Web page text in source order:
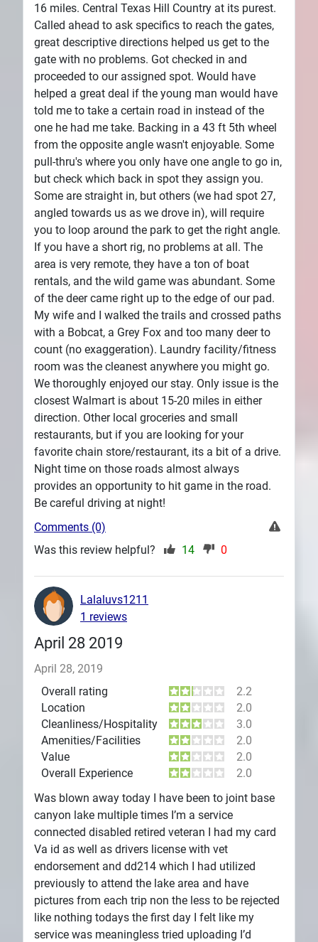
16 miles. Central Texas Hill Country at its purest.
Called ahead to ask specifics to reach the gates,
great descriptive directions helped us get to the
gate with no problems. Got checked in and
proceeded to our assigned spot. Would have
helped a great deal if the young man would have
told me to take a certain road in instead of the
one he had me take. Backing in a 43 ft 5th wheel
from the opposite angle wasn't enjoyable. Some
pull-thru's where you only have one angle to go in,
but check which back in spot they assign you.
Some are straight in, but others (we had spot 27,
angled towards us as we drove in), will require
you to loop around the park to get the right angle.
If you have a short rig, no problems at all. The
area is very remote, they have a ton of boat
rentals, and the wild game was abundant. Some
of the deer came right up to the edge of our pad.
My wife and I walked the trails and crossed paths
with a Bobcat, a Grey Fox and too many deer to
count (no exaggeration). Laundry facility/fitness
room was the cleanest anywhere you might go.
We thoroughly enjoyed our stay. Only issue is the
closest Walmart is about 15-20 miles in either
direction. Other local groceries and small
restaurants, but if you are looking for your
favorite chain store/restaurant, its a bit of a drive.
Night time on those roads almost always
provides an opportunity to hit game in the road.
Be careful driving at night!
Comments (0)
Was this review helpful?
14 0
April 28 2019
April 28, 2019
Overall rating
2.2
Location
2.0
Cleanliness/Hospitality
3.0
Amenities/Facilities
2.0
Value
2.0
Overall Experience
2.0
Was blown away today I have been to joint base
canyon lake multiple times I’m a service
connected disabled retired veteran I had my card
Va id as well as drivers license with vet
endorsement and dd214 which I had utilized
previously to attend the lake area and have
pictures from each trip non the less to be rejected
like nothing todays the first day I felt like my
service was meaningless tried uploading I’d
Lalaluvs1211
1 reviews